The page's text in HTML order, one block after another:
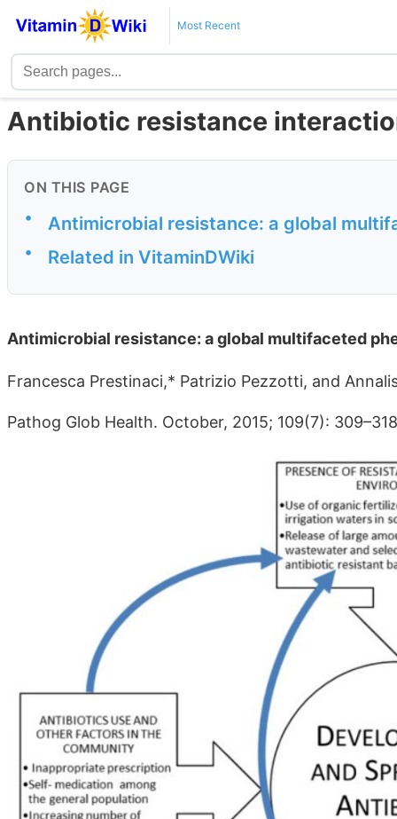
Most Recent
Antibiotic resistance
ON THIS PAGE
• Antimicrobial resistance: a global
• Related in VitaminDWiki
Antimicrobial resistance: a global multifaceted
Francesca Prestinaci,* Patrizio Pezzotti, and
Pathog Glob Health. October, 2015; 109(7):